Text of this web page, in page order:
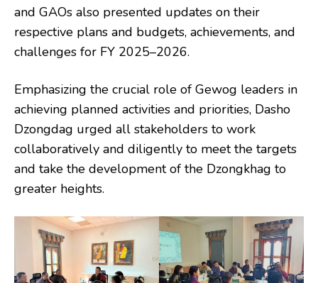
and GAOs also presented updates on their
respective plans and budgets, achievements, and
challenges for FY 2025–2026.
Emphasizing the crucial role of Gewog leaders in
achieving planned activities and priorities, Dasho
Dzongdag urged all stakeholders to work
collaboratively and diligently to meet the targets
and take the development of the Dzongkhag to
greater heights.